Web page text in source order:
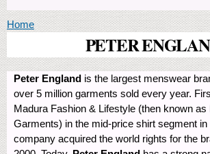
You are here
Home
PETER
Peter England is the largest menswear
over 5 million garments sold every year.
Madura Fashion & Lifestyle (then known as
Garments) in the mid-price shirt segment in
company acquired the world rights for the